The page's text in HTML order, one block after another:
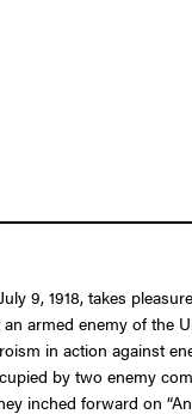
9, 1918, takes
armed enemy of the
in action against
by two enemy
inched forward on